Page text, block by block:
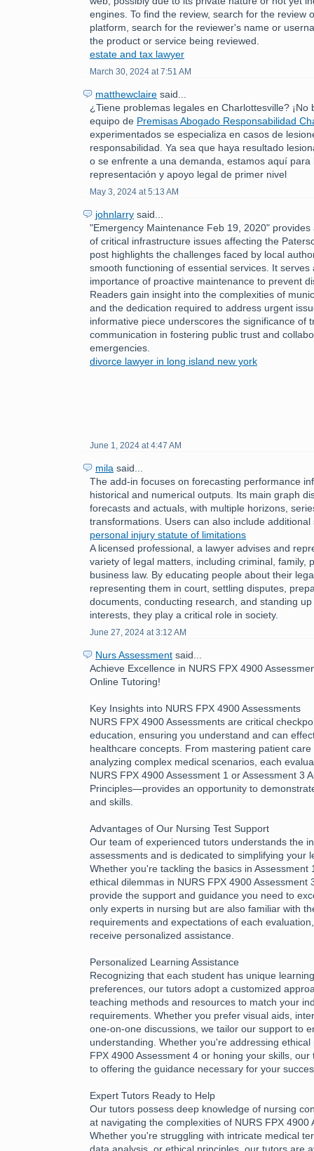
engines. To find the review, search for the review
platform, search for the reviewer's name or
the product or service being reviewed.
estate and tax lawyer
March 30, 2024 at 7:51 AM
matthewclaire said...
¿Tiene problemas legales en Charlottesville? ¡No
equipo de Premisas Abogado Responsabilidad
experimentados se especializa en casos de
responsabilidad. Ya sea que haya resultado
o se enfrente a una demanda, estamos aquí para
representación y apoyo legal de primer nivel
May 3, 2024 at 5:13 AM
johnlarry said...
"Emergency Maintenance Feb 19, 2020"
of critical infrastructure issues affecting the
post highlights the challenges faced by local
smooth functioning of essential services. It
importance of proactive maintenance to prevent
Readers gain insight into the complexities of
and the dedication required to address urgent
informative piece underscores the significance of
communication in fostering public trust and
emergencies.
divorce lawyer in long island new york
June 1, 2024 at 4:47 AM
mila said...
The add-in focuses on forecasting performance
historical and numerical outputs. Its main graph
forecasts and actuals, with multiple horizons,
transformations. Users can also include
personal injury statute of limitations
A licensed professional, a lawyer advises and
variety of legal matters, including criminal, family,
business law. By educating people about their
representing them in court, settling disputes,
documents, conducting research, and standing
interests, they play a critical role in society.
June 27, 2024 at 3:12 AM
Nurs Assessment said...
Achieve Excellence in NURS FPX 4900
Online Tutoring!
Key Insights into NURS FPX 4900 Assessments
NURS FPX 4900 Assessments are critical
education, ensuring you understand and can
healthcare concepts. From mastering patient
analyzing complex medical scenarios, each
NURS FPX 4900 Assessment 1 or Assessment 3
Principles—provides an opportunity to
and skills.
Advantages of Our Nursing Test Support
Our team of experienced tutors understands the
assessments and is dedicated to simplifying your
Whether you're tackling the basics in Assessment
ethical dilemmas in NURS FPX 4900 Assessment
provide the support and guidance you need to
only experts in nursing but are also familiar with
requirements and expectations of each
receive personalized assistance.
Personalized Learning Assistance
Recognizing that each student has unique
preferences, our tutors adopt a customized
teaching methods and resources to match your
requirements. Whether you prefer visual aids,
one-on-one discussions, we tailor our support to
understanding. Whether you're addressing ethical
FPX 4900 Assessment 4 or honing your skills,
to offering the guidance necessary for your
Expert Tutors Ready to Help
Our tutors possess deep knowledge of nursing
at navigating the complexities of NURS FPX 4900
Whether you're struggling with intricate medical
data analysis, or ethical principles, our tutors are